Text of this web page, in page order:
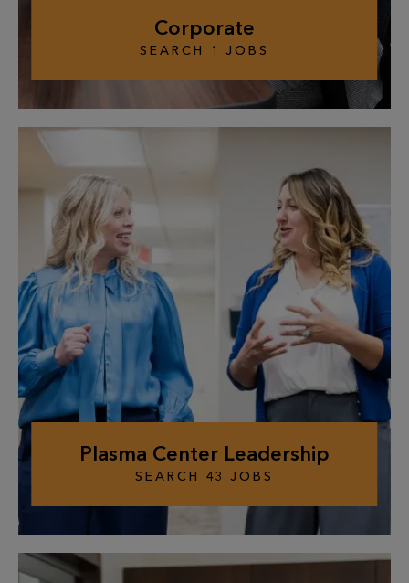
Corporate
SEARCH 1 JOBS
Plasma Center Leadership
SEARCH 43 JOBS